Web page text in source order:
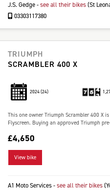
J.S. Gedge-see all their bikes(St
03303117380
TRIUMPH
SCRAMBLER 400 X
2024(24)
This one owner Triumph Scrambler 400 X
Flyscreen. Buying an approved Triumph
£4,650
View bike
A1 Moto Services-see all their bikes